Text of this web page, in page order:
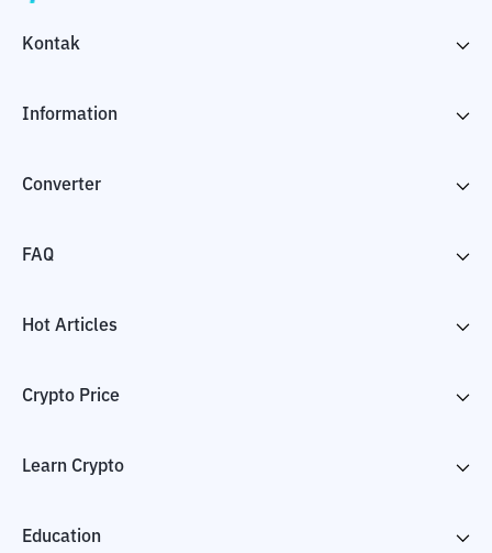
Kontak
Information
Converter
FAQ
Hot Articles
Crypto Price
Learn Crypto
Education